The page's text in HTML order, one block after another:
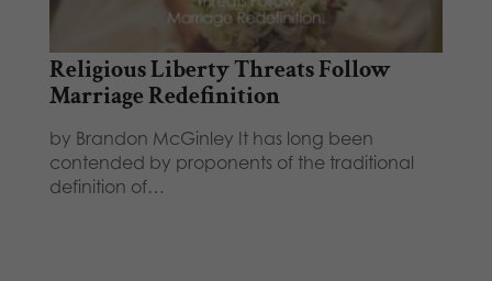
Religious Liberty Threats Follow
Marriage Redefinition
by Brandon McGinley It has long been
contended by proponents of the traditional
definition of…